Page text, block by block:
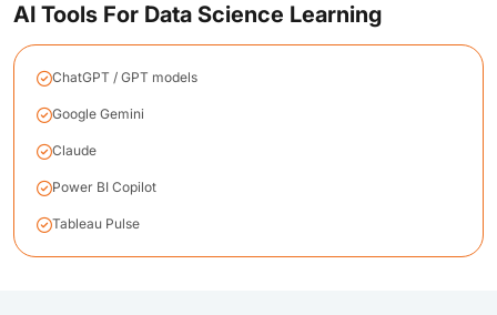
AI Tools For Data Science Learning
ChatGPT / GPT models
Google Gemini
Claude
Power BI Copilot
Tableau Pulse